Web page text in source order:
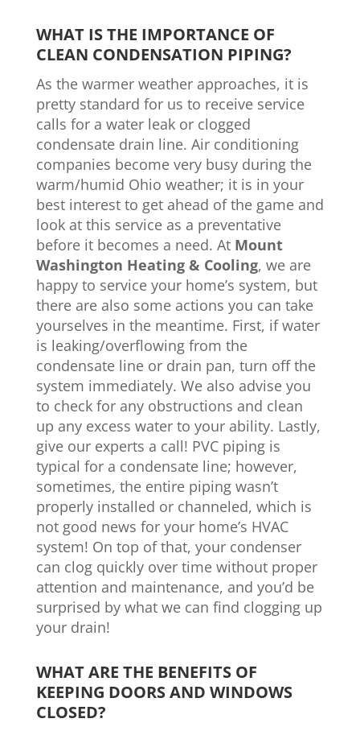
WHAT IS THE IMPORTANCE OF
CLEAN CONDENSATION PIPING?
As the warmer weather approaches, it is
pretty standard for us to receive service
calls for a water leak or clogged
condensate drain line. Air conditioning
companies become very busy during the
warm/humid Ohio weather; it is in your
best interest to get ahead of the game and
look at this service as a preventative
before it becomes a need. At Mount
Washington Heating & Cooling, we are
happy to service your home’s system, but
there are also some actions you can take
yourselves in the meantime. First, if water
is leaking/overflowing from the
condensate line or drain pan, turn off the
system immediately. We also advise you
to check for any obstructions and clean
up any excess water to your ability. Lastly,
give our experts a call! PVC piping is
typical for a condensate line; however,
sometimes, the entire piping wasn’t
properly installed or channeled, which is
not good news for your home’s HVAC
system! On top of that, your condenser
can clog quickly over time without proper
attention and maintenance, and you’d be
surprised by what we can find clogging up
your drain!
WHAT ARE THE BENEFITS OF
KEEPING DOORS AND WINDOWS
CLOSED?